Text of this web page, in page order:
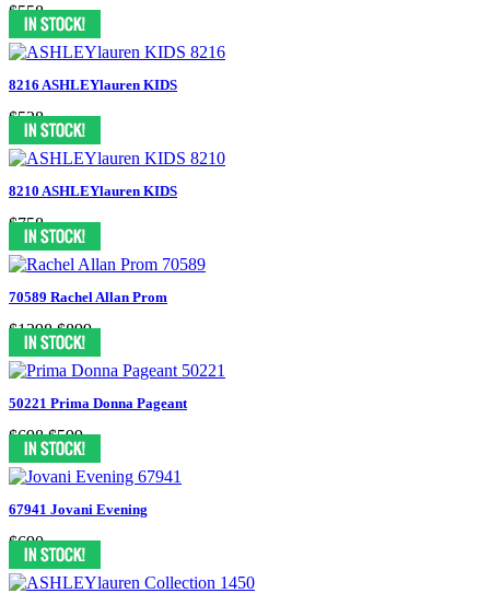
$558
8216 ASHLEYlauren KIDS
$538
8210 ASHLEYlauren KIDS
$758
70589 Rachel Allan Prom
$1298 $899
50221 Prima Donna Pageant
$698 $599
67941 Jovani Evening
$690